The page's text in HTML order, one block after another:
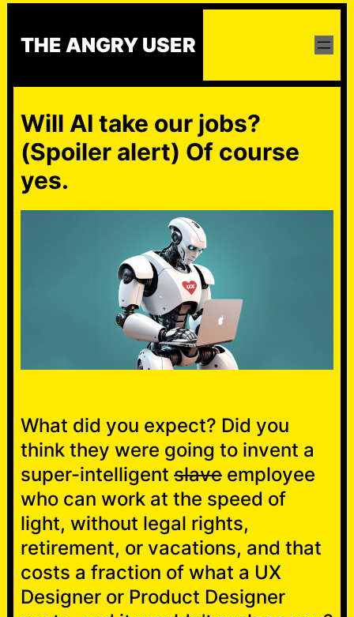
THE ANGRY USER
Will AI take our jobs?
(Spoiler alert) Of course
yes.
What did you expect? Did you
think they were going to invent a
super-intelligentslaveemployee
who can work at the speed of
light, without legal rights,
retirement, or vacations, and that
costs a fraction of what a UX
Designer or Product Designer